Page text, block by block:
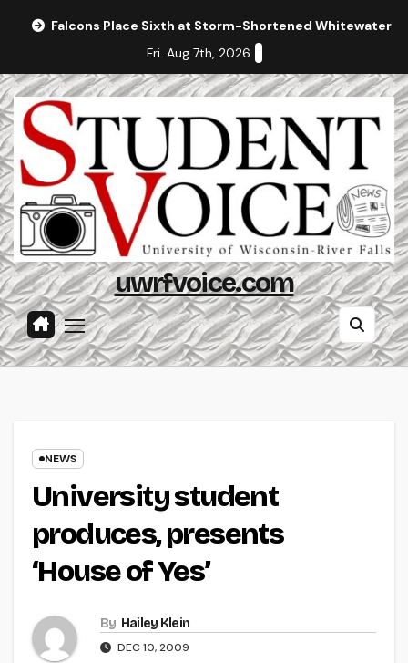
Falcons Place Sixth at Storm-Shortened Whitewater
Fri. Aug 7th, 2026
uwrfvoice.com
NEWS
University student
produces, presents
‘House of Yes’
By Hailey Klein
DEC 10, 2009